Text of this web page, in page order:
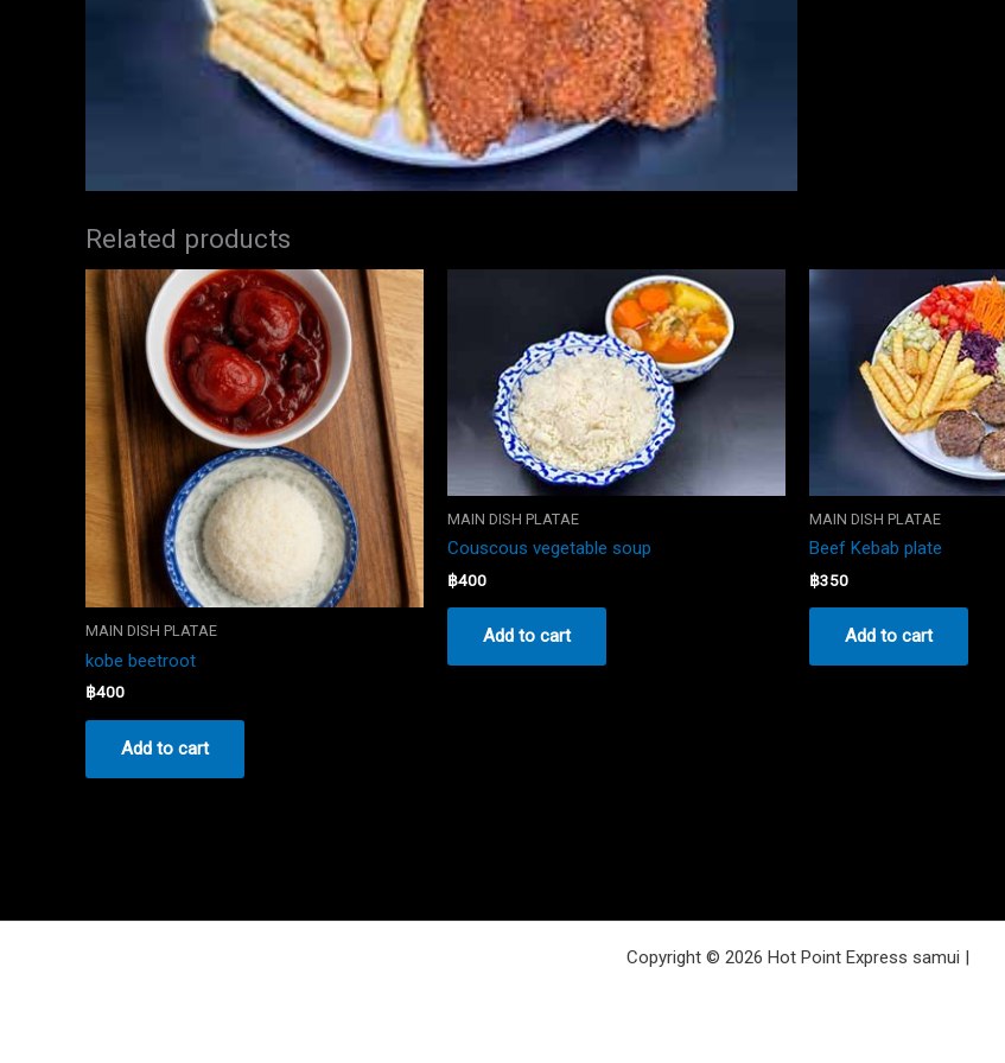
Related products
MAIN DISH PLATAE
kobe beetroot
฿400
Add to cart
MAIN DISH PLATAE
Couscous vegetable soup
฿400
Add to cart
MAIN DISH PLATAE
Beef Kebab plate
฿350
Add to cart
Copyright © 2026 Hot Point Express samui |